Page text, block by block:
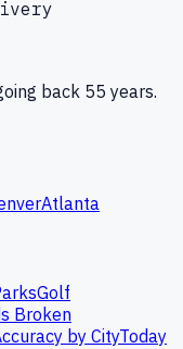
back 55 years.
Atlanta
Golf
Broken
by CityToday